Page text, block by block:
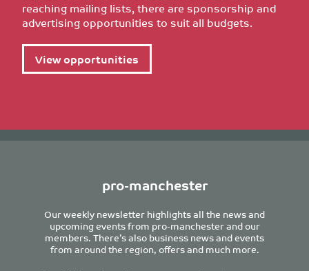
reaching mailing lists, there are sponsorship and
advertising opportunities to suit all budgets.
View opportunities
pro-manchester
Our weekly newsletter highlights all the news and
upcoming events from pro-manchester and our
members. There’s also business news and events
from around the region, offers and much more.